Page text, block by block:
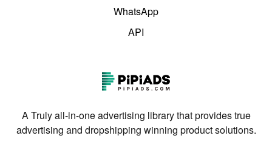
WhatsApp
API
A Truly all-in-one advertising library that provides true
advertising and dropshipping winning product solutions.